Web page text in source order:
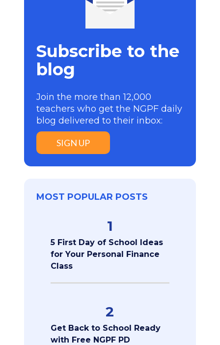
Subscribe to the
blog
Join the more than 12,000
teachers who get the NGPF daily
blog delivered to their inbox:
SIGN UP
MOST POPULAR POSTS
1
5 First Day of School Ideas
for Your Personal Finance
Class
2
Get Back to School Ready
with Free NGPF PD